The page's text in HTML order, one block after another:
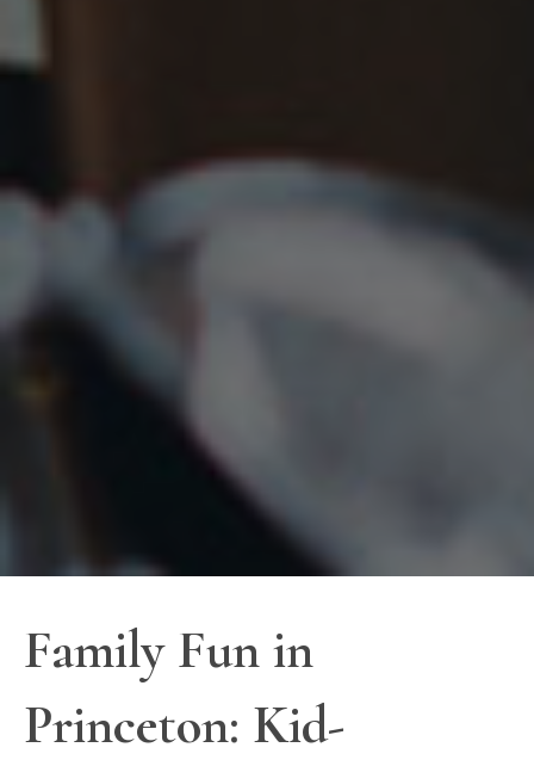
Family Fun in
Princeton: Kid-